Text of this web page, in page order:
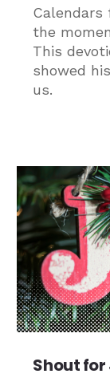
the
This
showed
us.
Shout